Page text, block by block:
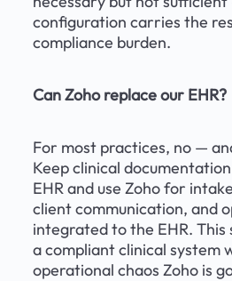
configuration carries the
compliance burden.
Can Zoho replace our EHR?
For most practices, no —
Keep clinical
EHR and use Zoho for
client communication, and
integrated to the EHR. This
a compliant clinical system
operational chaos Zoho is